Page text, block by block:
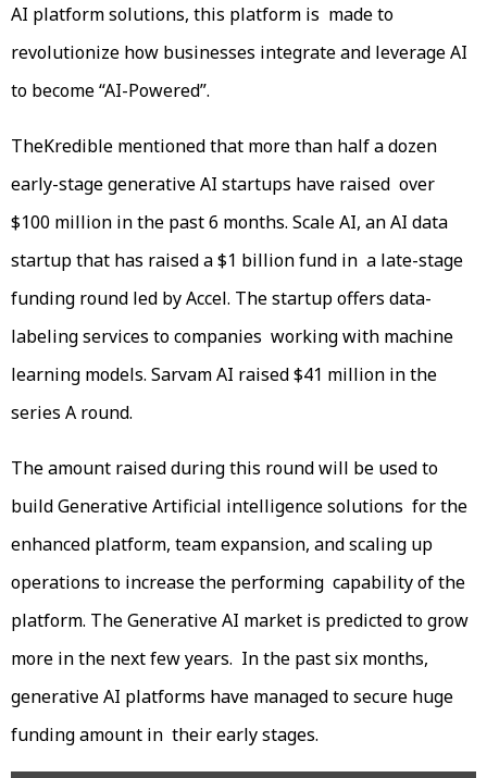
AI platform solutions, this platform is made to
revolutionize how businesses integrate and leverage AI
to become “AI-Powered”.
TheKredible mentioned that more than half a dozen
early-stage generative AI startups have raised over
$100 million in the past 6 months. Scale AI, an AI data
startup that has raised a $1 billion fund in a late-stage
funding round led by Accel. The startup offers data-
labeling services to companies working with machine
learning models. Sarvam AI raised $41 million in the
series A round.
The amount raised during this round will be used to
build Generative Artificial intelligence solutions for the
enhanced platform, team expansion, and scaling up
operations to increase the performing capability of the
platform. The Generative AI market is predicted to grow
more in the next few years. In the past six months,
generative AI platforms have managed to secure huge
funding amount in their early stages.